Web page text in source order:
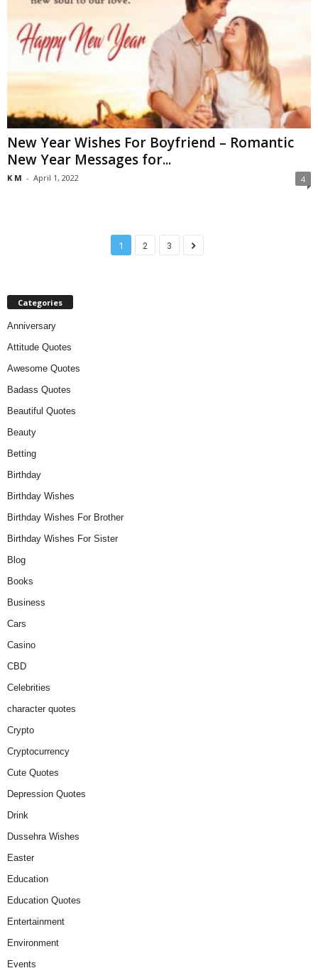
New Year Wishes For Boyfriend – Romantic
New Year Messages for...
K M - April 1, 2022 4
1 2 3
Categories
Anniversary
Attitude Quotes
Awesome Quotes
Badass Quotes
Beautiful Quotes
Beauty
Betting
Birthday
Birthday Wishes
Birthday Wishes For Brother
Birthday Wishes For Sister
Blog
Books
Business
Cars
Casino
CBD
Celebrities
character quotes
Crypto
Cryptocurrency
Cute Quotes
Depression Quotes
Drink
Dussehra Wishes
Easter
Education
Education Quotes
Entertainment
Environment
Events